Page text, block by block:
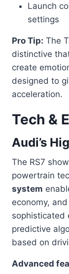
Launch
settings
Pro Tip: The
distinctive
create
designed to
acceleration.
Tech &
Audi’s
The RS7
powertrain
system
economy,
sophisticated
predictive
based on
Advanced